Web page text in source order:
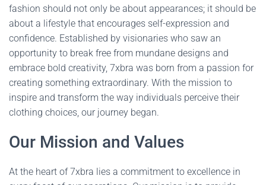
fashion should not only be about appearances; it should be
about a lifestyle that encourages self-expression and
confidence. Established by visionaries who saw an
opportunity to break free from mundane designs and
embrace bold creativity, 7xbra was born from a passion for
creating something extraordinary. With the mission to
inspire and transform the way individuals perceive their
clothing choices, our journey began.
Our Mission and Values
At the heart of 7xbra lies a commitment to excellence in